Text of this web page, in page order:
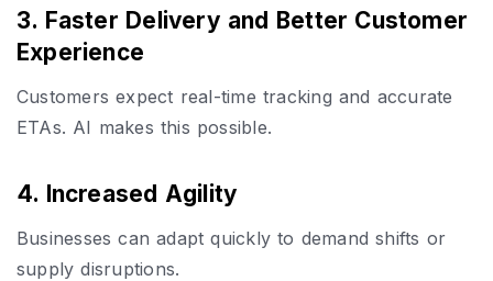
3. Faster Delivery and Better Customer
Experience
Customers expect real-time tracking and accurate
ETAs. AI makes this possible.
4. Increased Agility
Businesses can adapt quickly to demand shifts or
supply disruptions.